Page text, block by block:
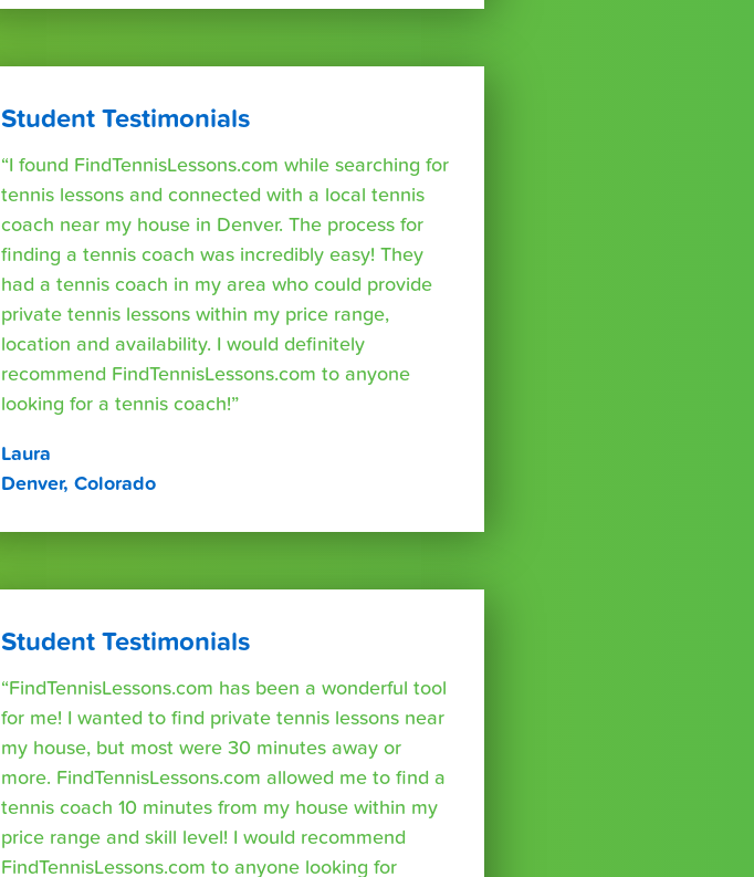
Student Testimonials
“I found FindTennisLessons.com while searching for
tennis lessons and connected with a local tennis
coach near my house in Denver. The process for
finding a tennis coach was incredibly easy! They
had a tennis coach in my area who could provide
private tennis lessons within my price range,
location and availability. I would definitely
recommend FindTennisLessons.com to anyone
looking for a tennis coach!”
Laura
Denver, Colorado
Student Testimonials
“FindTennisLessons.com has been a wonderful tool
for me! I wanted to find private tennis lessons near
my house, but most were 30 minutes away or
more. FindTennisLessons.com allowed me to find a
tennis coach 10 minutes from my house within my
price range and skill level! I would recommend
FindTennisLessons.com to anyone looking for